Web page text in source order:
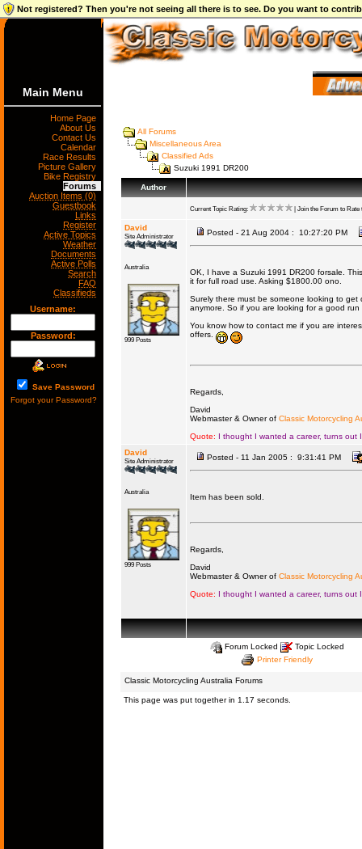
Not registered? Then you're not seeing all there is to see. Do you want to
Main Menu
Home Page
About Us
Contact Us
Calendar
Race Results
Picture Gallery
Bike Registry
Forums
Auction Items (0)
Guestbook
Links
Register
Active Topics
Weather
Documents
Active Polls
Search
FAQ
Classifieds
Username:
Password:
Save Password
Forgot your Password?
All Forums
Miscellaneous Area
Classified Ads
Suzuki 1991 DR200
Author
Current Topic Rating: | Join the Forum to Rate
David
Site Administrator
Australia
999 Posts
Posted - 21 Aug 2004 : 10:27:20 PM
OK, I have a Suzuki 1991 DR200 forsale.
it for full road use. Asking $1800.00 ono.
Surely there must be someone looking to
anymore. So if you are looking for a good
You know how to contact me if you are
offers.
Regards,
David
Webmaster & Owner of Classic Motorcycling
Quote: I thought I wanted a career, turns out
David
Site Administrator
Australia
999 Posts
Posted - 11 Jan 2005 : 9:31:41 PM
Item has been sold.
Regards,
David
Webmaster & Owner of Classic Motorcycling
Quote: I thought I wanted a career, turns out
Forum Locked
Topic Locked
Printer Friendly
Classic Motorcycling Australia Forums
This page was put together in 1.17 seconds.